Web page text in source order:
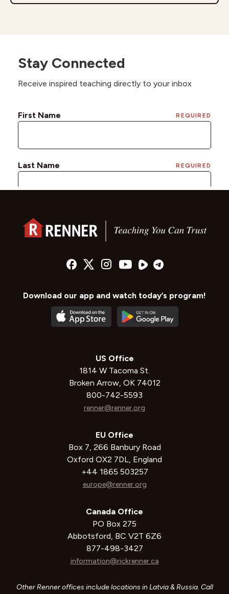
Stay Connected
Receive inspired teaching directly to your inbox
Download our app and watch today’s program!
US Office
1814 W Tacoma St.
Broken Arrow, OK 74012
800-742-5593
renner@renner.org
EU Office
Box 7, 266 Banbury Road
Oxford OX2 7DL, England
+44 1865 503257
europe@renner.org
Canada Office
PO Box 275
Abbotsford, BC V2T 6Z6
877-498-3427
information@rickrenner.ca
Other Renner offices include locations in Latvia & Russia. Call